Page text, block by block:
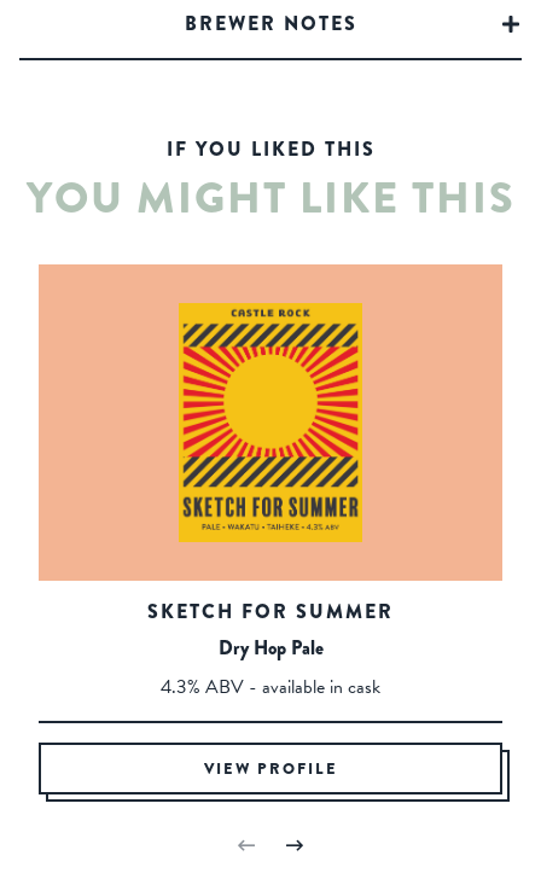
BREWER NOTES
IF YOU LIKED THIS
YOU MIGHT LIKE THIS
SKETCH FOR SUMMER
Dry Hop Pale
4.3% ABV - available in cask
VIEW PROFILE